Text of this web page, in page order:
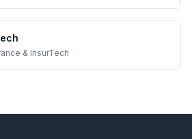
& InsurTech